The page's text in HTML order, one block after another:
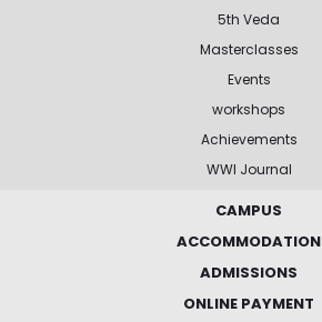
5th Veda
Masterclasses
Events
workshops
Achievements
WWI Journal
CAMPUS
ACCOMMODATION
ADMISSIONS
ONLINE PAYMENT